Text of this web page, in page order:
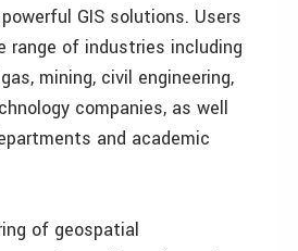
GIS solutions. Users
range of industries including
mining, civil engineering,
companies, as well
and academic
of geospatial